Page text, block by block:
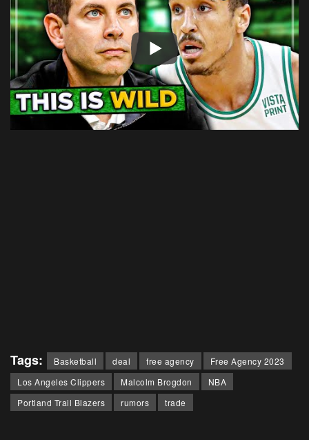
Tags: Basketball deal free agency
Free Agency 2023
Los Angeles Clippers
Malcolm Brogdon
NBA
Portland Trail Blazers
rumors trade